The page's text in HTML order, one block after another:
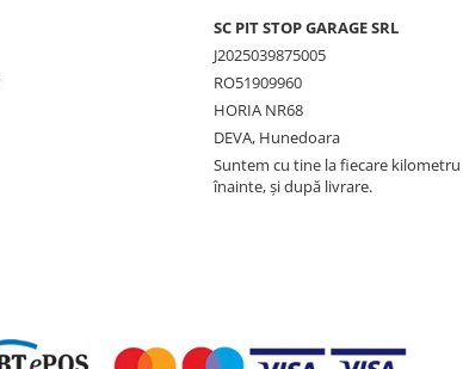
SC PIT STOP GARAGE SRL
J2025039875005
RO51909960
HORIA NR68
DEVA, Hunedoara
Suntem cu tine la fiecare kilometru
înainte, și după livrare.